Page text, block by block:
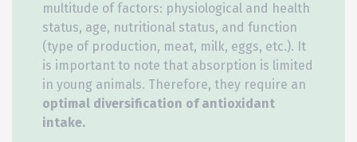
multitude of factors: physiological and health
status, age, nutritional status, and function
(type of production, meat, milk, eggs, etc.). It
is important to note that absorption is limited
in young animals. Therefore, they require an
optimal diversification of antioxidant
intake.